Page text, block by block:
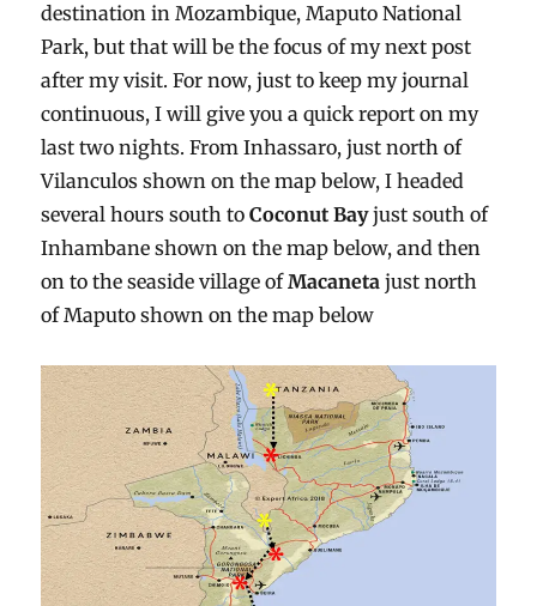
destination in Mozambique, Maputo National
Park, but that will be the focus of my next post
after my visit. For now, just to keep my journal
continuous, I will give you a quick report on my
last two nights. From Inhassaro, just north of
Vilanculos shown on the map below, I headed
several hours south toCoconut Bayjust south of
Inhambane shown on the map below, and then
on to the seaside village ofMacaneta just north
of Maputo shown on the map below